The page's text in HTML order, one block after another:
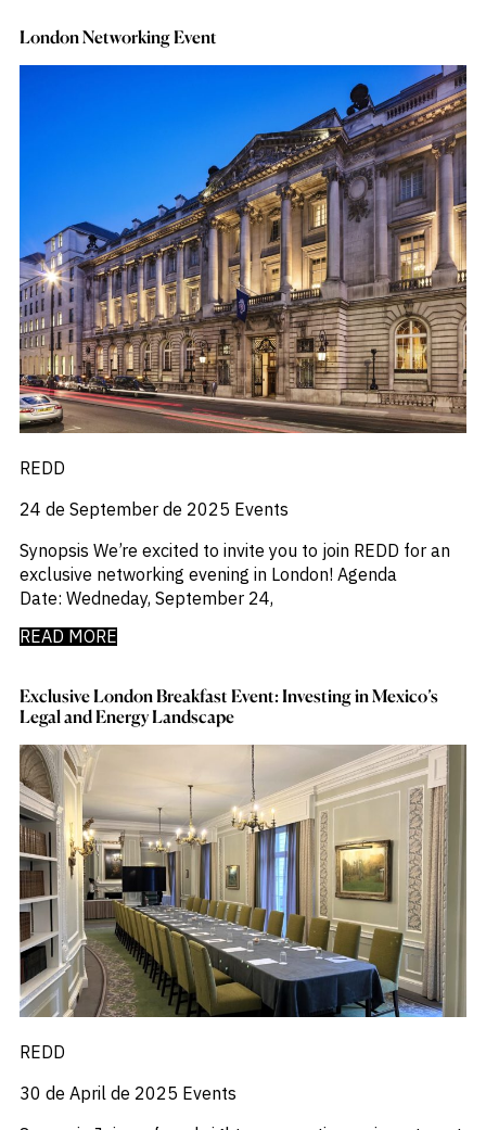
London Networking Event
REDD
24 de September de 2025 Events
Synopsis We’re excited to invite you to join REDD for an
exclusive networking evening in London! Agenda
Date: Wedneday, September 24,
READ MORE
Exclusive London Breakfast Event: Investing in Mexico’s
Legal and Energy Landscape
REDD
30 de April de 2025 Events